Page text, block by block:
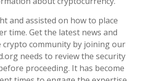
and assisted on how to place
time. Get the latest news and
community by joining our
needs to review the security
proceeding. It has become